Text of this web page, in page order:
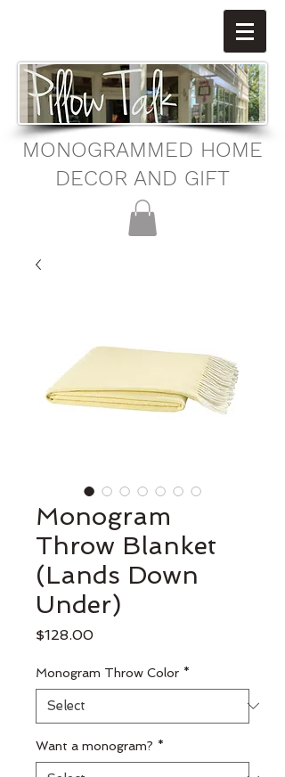
MONOGRAMMED HOME
DECOR AND GIFT
Monogram
Throw Blanket
(Lands Down
Under)
$128.00Price
Monogram Throw Color *
Want a monogram? *